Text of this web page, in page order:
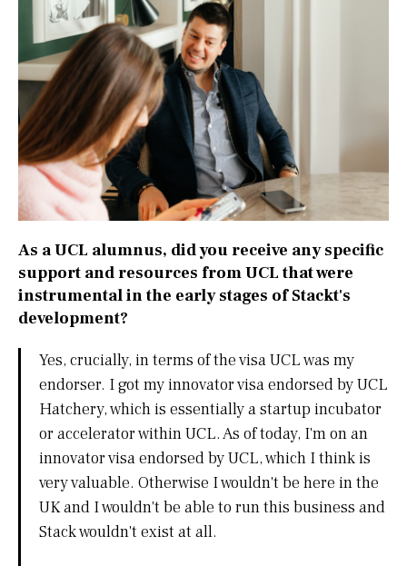
As a UCL alumnus, did you receive any specific
support and resources from UCL that were
instrumental in the early stages of Stackt's
development?
Yes, crucially, in terms of the visa UCL was my
endorser. I got my innovator visa endorsed by UCL
Hatchery, which is essentially a startup incubator
or accelerator within UCL. As of today, I'm on an
innovator visa endorsed by UCL, which I think is
very valuable. Otherwise I wouldn't be here in the
UK and I wouldn't be able to run this business and
Stack wouldn't exist at all.